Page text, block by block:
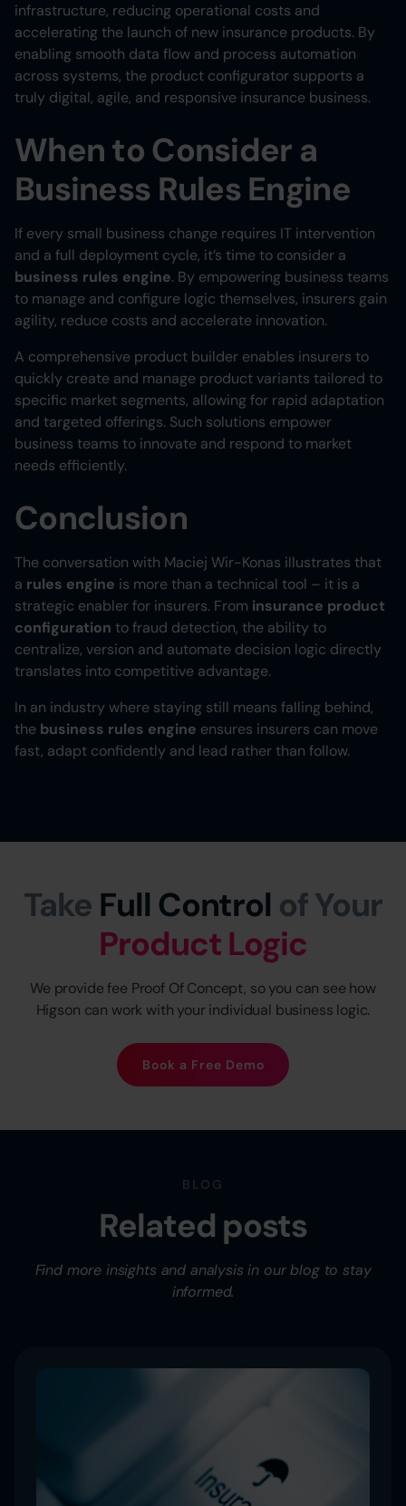
infrastructure, reducing operational costs and
accelerating the launch of new insurance products. By
enabling smooth data flow and process automation
across systems, the product configurator supports a
truly digital, agile, and responsive insurance business.
When to Consider a
Business Rules Engine
If every small business change requires IT intervention
and a full deployment cycle, it’s time to consider a
business rules engine. By empowering business teams
to manage and configure logic themselves, insurers gain
agility, reduce costs and accelerate innovation.
A comprehensive product builder enables insurers to
quickly create and manage product variants tailored to
specific market segments, allowing for rapid adaptation
and targeted offerings. Such solutions empower
business teams to innovate and respond to market
needs efficiently.
Conclusion
The conversation with Maciej Wir-Konas illustrates that
a rules engine is more than a technical tool – it is a
strategic enabler for insurers. From insurance product
configuration to fraud detection, the ability to
centralize, version and automate decision logic directly
translates into competitive advantage.
In an industry where staying still means falling behind,
the business rules engine ensures insurers can move
fast, adapt confidently and lead rather than follow.
Take Full Control of Your
Product Logic
We provide fee Proof Of Concept, so you can see how
Higson can work with your individual business logic.
Book a Free Demo
BLOG
Related posts
Find more insights and analysis in our blog to stay
informed.